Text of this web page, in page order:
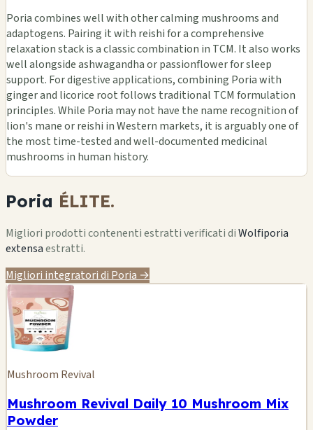
Poria combines well with other calming mushrooms and
adaptogens. Pairing it with reishi for a comprehensive
relaxation stack is a classic combination in TCM. It also works
well alongside ashwagandha or passionflower for sleep
support. For digestive applications, combining Poria with
ginger and licorice root follows traditional TCM formulation
principles. While Poria may not have the name recognition of
lion's mane or reishi in Western markets, it is arguably one of
the most time-tested and well-documented medicinal
mushrooms in human history.
Poria ÉLITE.
Migliori prodotti contenenti estratti verificati diWolfiporia
extensaestratti.
Migliori integratori di Poria →
Mushroom Revival
Mushroom Revival Daily 10 Mushroom Mix
Powder